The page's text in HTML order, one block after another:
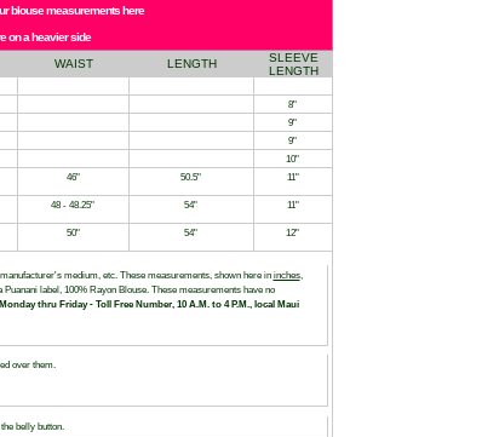
blouse measurements here
on a heavier side
WAIST LENGTH
SLEEVE
LENGTH
8"
9"
9"
10"
46" 50.5" 11"
48 - 48.25" 54" 11"
50" 54" 12"
medium, etc. These measurements, shown here in inches,
label, 100% Rayon Blouse. These measurements have no
thru Friday - Toll Free Number, 10 A.M. to 4 P.M., local Maui
over them.
belly button.